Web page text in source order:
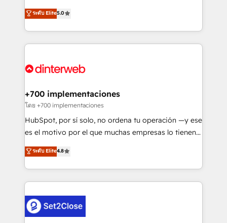
is there for you to: - Grow revenue, and run your
business more efficiently - Build stronger
more people - Get the most out of your HubSpot
enable mid-market and enterprise clients to
maximise their return from digital and fuel their
growth. We modernise platforms, streamline
operations that are causing inefficiencies, improve
supercharge revenue operations Key services: • CRM
Transformation / Web Development • RevOps &
Sales Consulting • Marketing Automation What
makes us different? 🚀 Top 0.5% of global HubSpot
agencies ⚙️ The strongest technical ability and
partners who will embed ourselves into your
business, processes and systems 🏢 We specialise in
complex use cases 🏆 CRM Implementation,
Platform Enablement, Custom Integration and
ระดับ Elite5.0
+700 implementaciones
โดย +700 implementaciones
HubSpot, por sí solo, no ordena tu operación —y ese
es el motivo por el que muchas empresas lo tienen y
aun así no crecen. Suele ser un círculo: procesos que
no generan datos confiables, datos que no permiten
decidir bien, y decisiones que no logran mejorar los
procesos. Y así, vuelta tras vuelta, el negocio gira sin
el CRM y más con cómo opera la empresa por
debajo. Te acompañamos a ordenar tu operación
ระดับ Elite4.8